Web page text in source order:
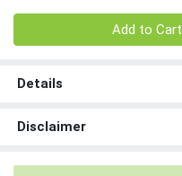
Add to Cart
Details
Disclaimer